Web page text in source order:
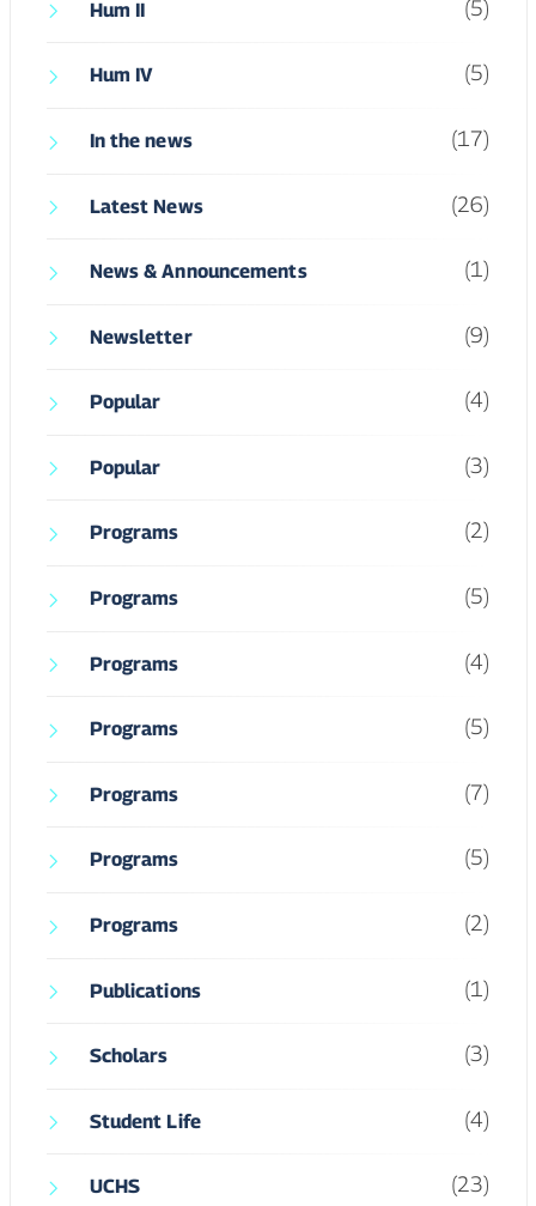
Hum II (5)
Hum IV (5)
In the news (17)
Latest News (26)
News & Announcements (1)
Newsletter (9)
Popular (4)
Popular (3)
Programs (2)
Programs (5)
Programs (4)
Programs (5)
Programs (7)
Programs (5)
Programs (2)
Publications (1)
Scholars (3)
Student Life (4)
UCHS (23)